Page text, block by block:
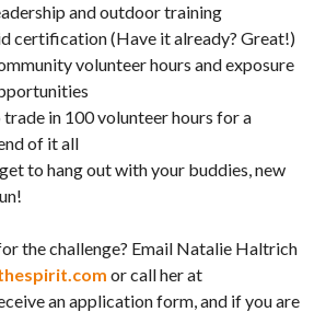
and outdoor training
certification (Have it already? Great!)
volunteer hours and exposure
trade in 100 volunteer hours for a
of it all
to hang out with your buddies, new
the challenge? Email Natalie Haltrich
or call her at
an application form, and if you are